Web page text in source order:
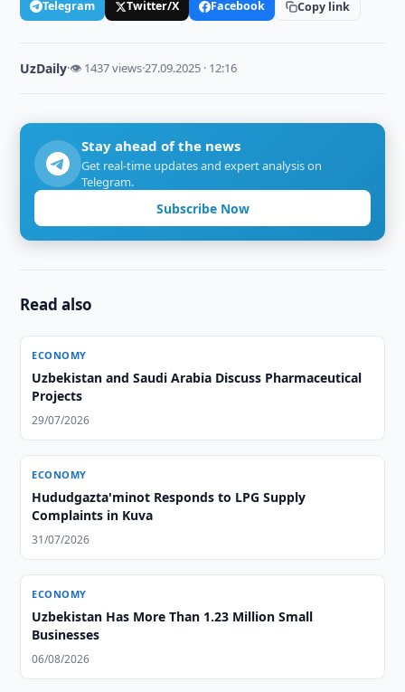
Telegram Twitter/X Facebook Copy link
UzDaily·👁 1437 views·27.09.2025 · 12:16
Stay ahead of the news
Get real-time updates and expert analysis on
Telegram.
Subscribe Now
Read also
ECONOMY
Uzbekistan and Saudi Arabia Discuss Pharmaceutical
Projects
29/07/2026
ECONOMY
Hududgazta'minot Responds to LPG Supply
Complaints in Kuva
31/07/2026
ECONOMY
Uzbekistan Has More Than 1.23 Million Small
Businesses
06/08/2026